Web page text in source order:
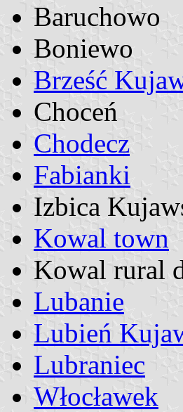
Baruchowo
Boniewo
Brześć
Choceń
Chodecz
Fabianki
Izbica
Kowal town
Kowal rural
Lubanie
Lubień
Lubraniec
Włocławek